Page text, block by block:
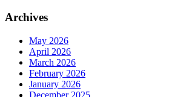
Archives
May 2026
April 2026
March 2026
February 2026
January 2026